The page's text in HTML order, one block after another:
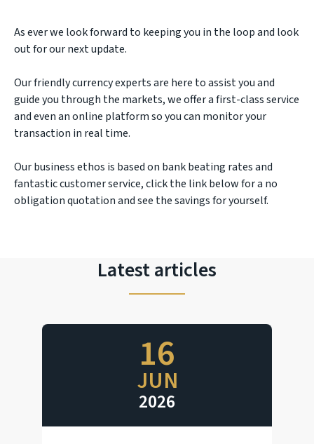
As ever we look forward to keeping you in the loop and look
out for our next update.
Our friendly currency experts are here to assist you and
guide you through the markets, we offer a first-class service
and even an online platform so you can monitor your
transaction in real time.
Our business ethos is based on bank beating rates and
fantastic customer service, click the link below for a no
obligation quotation and see the savings for yourself.
Latest articles
16
JUN
2026